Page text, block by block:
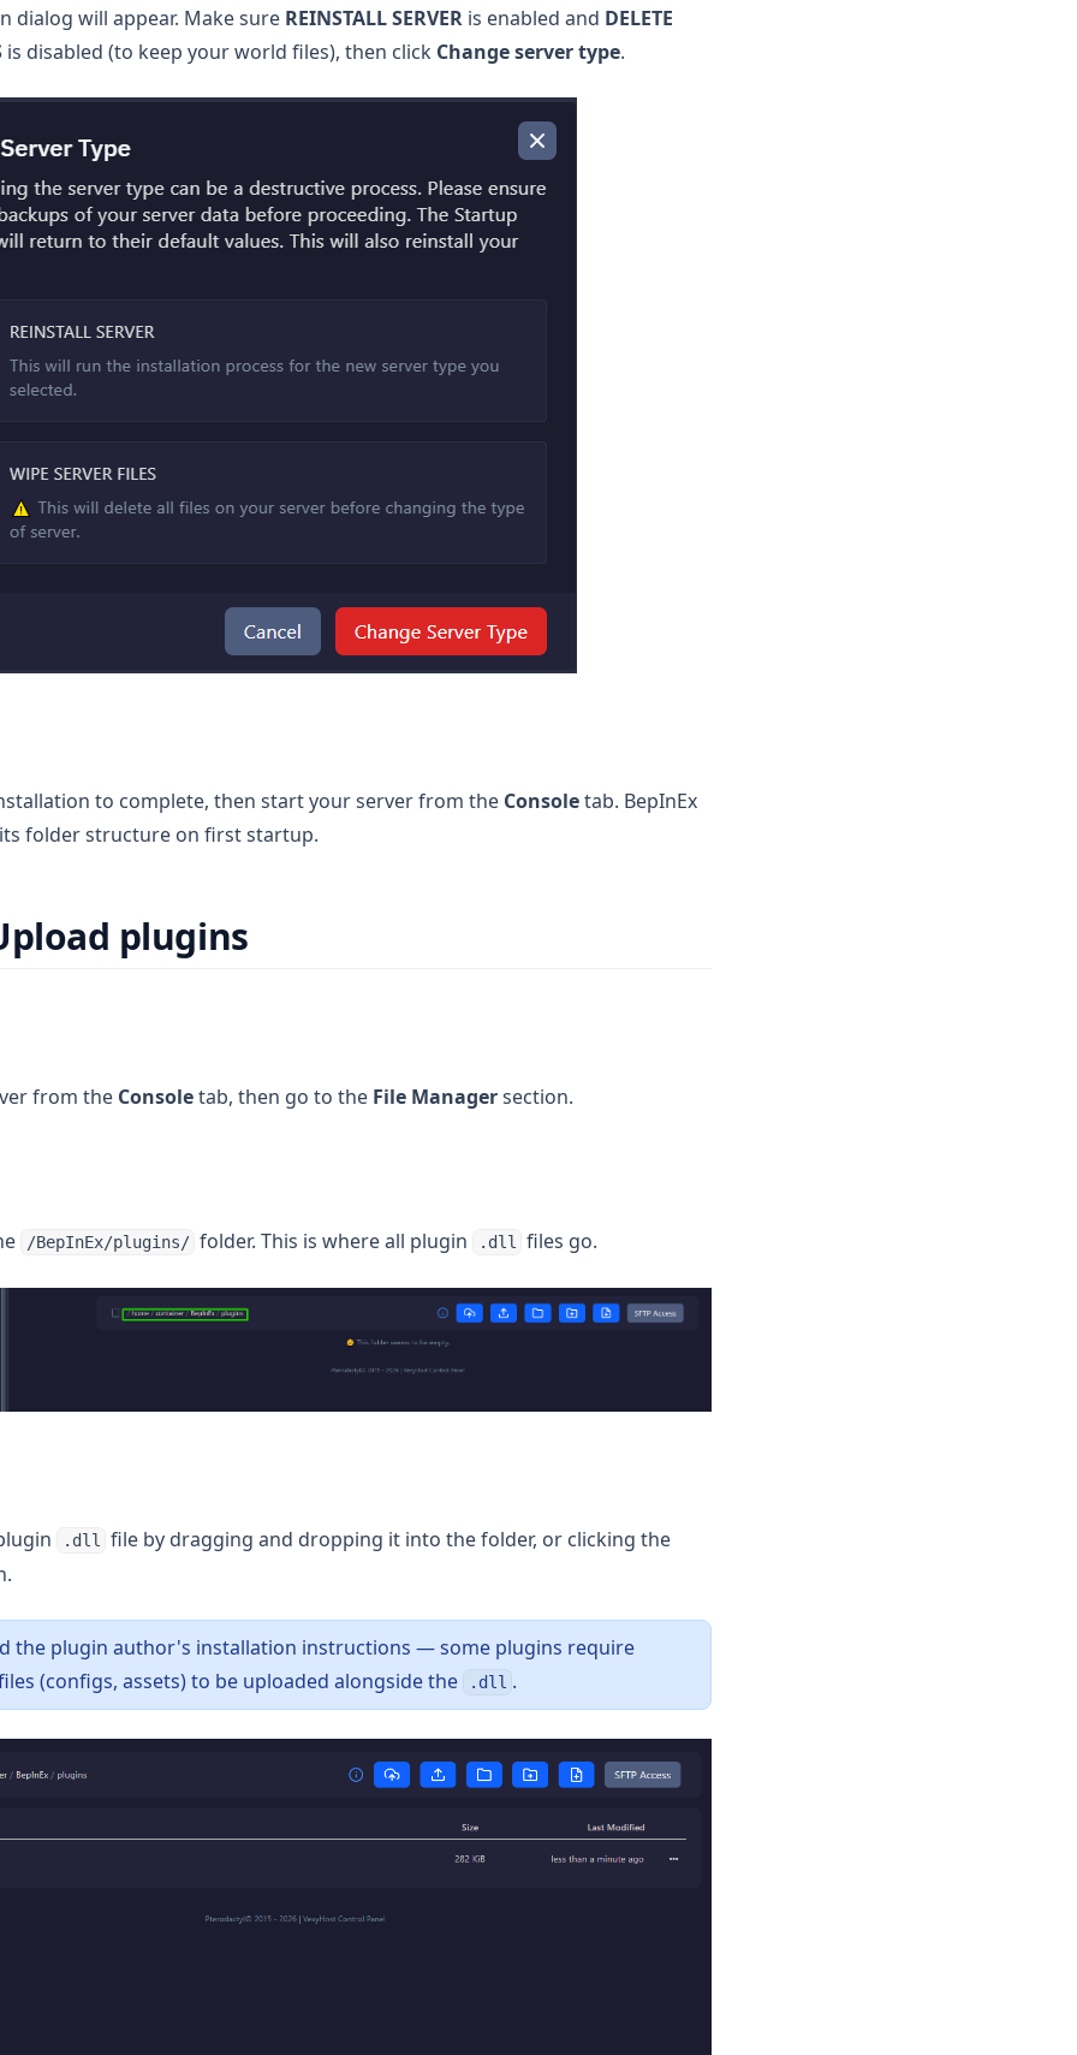
dialog will appear. Make sure REINSTALL SERVER is enabled and DELETE
is disabled (to keep your world files), then click Change server type.
to complete, then start your server from the Consoletab. BepInEx
folder structure on first startup.
plugins
from the Consoletab, then go to the File Managersection.
/BepInEx/plugins/ folder. This is where all plugin .dll files go.
.dll
file by dragging and dropping it into the folder, or clicking the
the plugin author's installation instructions — some plugins require
(configs, assets) to be uploaded alongside the
.dll .